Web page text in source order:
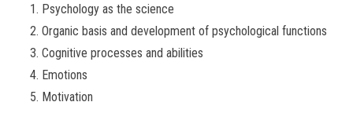
Psychology as the science
Organic basis and development of psychological functions
Cognitive processes and abilities
Emotions
Motivation